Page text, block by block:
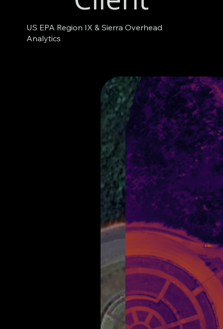
US EPA Region IX & Sierra Overhead
Analytics